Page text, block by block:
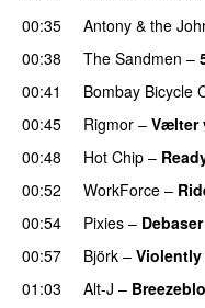
00:35
Antony & the
00:38
The Sandmen –
00:41
Bombay Bicycle
00:45
Rigmor – Vælter
00:48
Hot Chip –
00:52
WorkForce –
00:54
Pixies – Debaser
00:57
Björk – Violently
01:03
Alt-J –